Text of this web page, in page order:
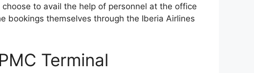
to avail the help of personnel at the office
bookings themselves through the Iberia Airlines
Terminal